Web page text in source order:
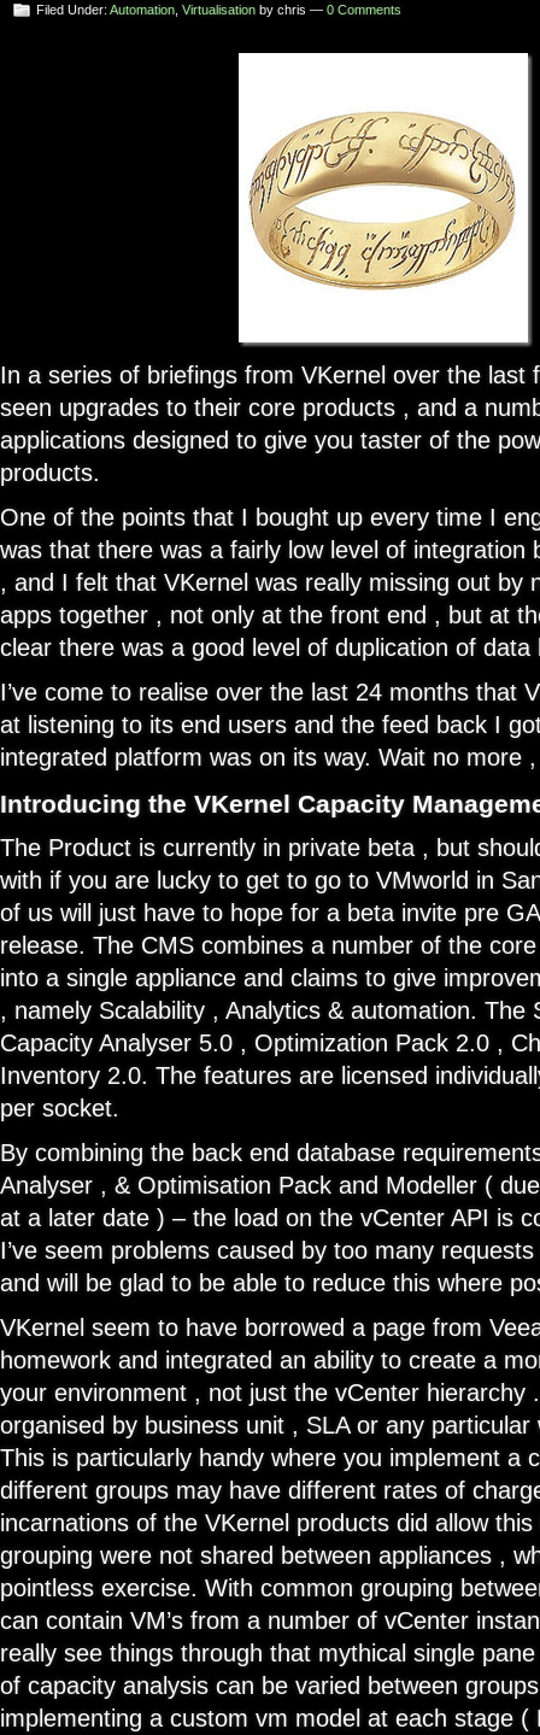
Filed Under: Automation Virtualisation by chris — 0 Comments
In a series of briefings from VKernel over the last
seen upgrades to their core products , and a
applications designed to give you taster of the
products.
One of the points that I bought up every time I
was that there was a fairly low level of integration
, and I felt that VKernel was really missing out by
apps together , not only at the front end , but at
clear there was a good level of duplication of data
I’ve come to realise over the last 24 months that
at listening to its end users and the feed back I
integrated platform was on its way. Wait no more
Introducing the VKernel Capacity
The Product is currently in private beta , but
with if you are lucky to get to go to VMworld in
of us will just have to hope for a beta invite pre
release. The CMS combines a number of the
into a single appliance and claims to give
, namely Scalability , Analytics & automation. The
Capacity Analyser 5.0 , Optimization Pack 2.0 ,
Inventory 2.0. The features are licensed
per socket.
By combining the back end database
Analyser , & Optimisation Pack and Modeller (
at a later date ) – the load on the vCenter API is
I’ve seem problems caused by too many
and will be glad to be able to reduce this where
VKernel seem to have borrowed a page from
homework and integrated an ability to create a
your environment , not just the vCenter hierarchy
organised by business unit , SLA or any
This is particularly handy where you implement a
different groups may have different rates of
incarnations of the VKernel products did allow
grouping were not shared between appliances ,
pointless exercise. With common grouping
can contain VM’s from a number of vCenter
really see things through that mythical single
of capacity analysis can be varied between
implementing a custom vm model at each stage (